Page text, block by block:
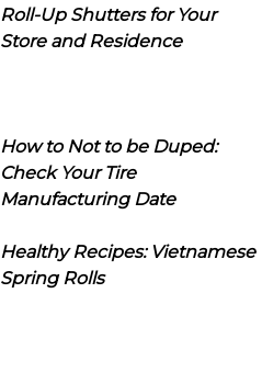
Roll-Up Shutters for Your
Store and Residence
How to Not to be Duped:
Check Your Tire
Manufacturing Date
Healthy Recipes: Vietnamese
Spring Rolls